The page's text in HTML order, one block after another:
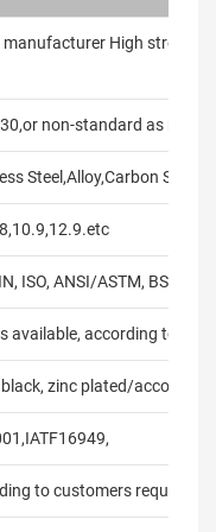
manufacturer High strength
non-standard as
Steel,Alloy,Carbon
ISO, ANSI/ASTM, BS,
available, according to
black, zinc plated/according
to customers